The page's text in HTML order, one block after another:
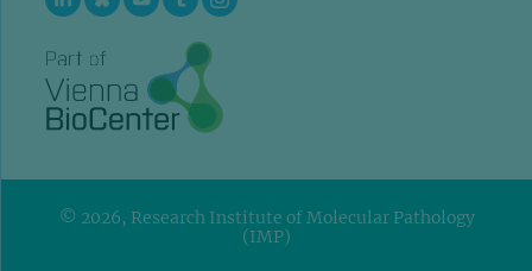
© 2026, Research Institute of Molecular Pathology
(IMP)